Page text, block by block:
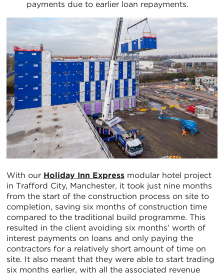
payments due to earlier loan repayments.
With our Holiday Inn Express modular hotel project
in Trafford City, Manchester, it took just nine months
from the start of the construction process on site to
completion, saving six months of construction time
compared to the traditional build programme. This
resulted in the client avoiding six months’ worth of
interest payments on loans and only paying the
contractors for a relatively short amount of time on
site. It also meant that they were able to start trading
six months earlier, with all the associated revenue